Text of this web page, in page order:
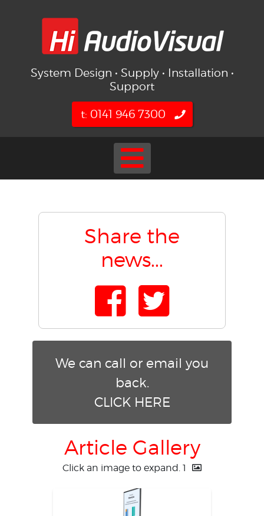
System Design • Supply • Installation •
Support
t: 0141 946 7300
Share the
news...
We can call or email you
back.
CLICK HERE
Article Gallery
Click an image to expand. 1